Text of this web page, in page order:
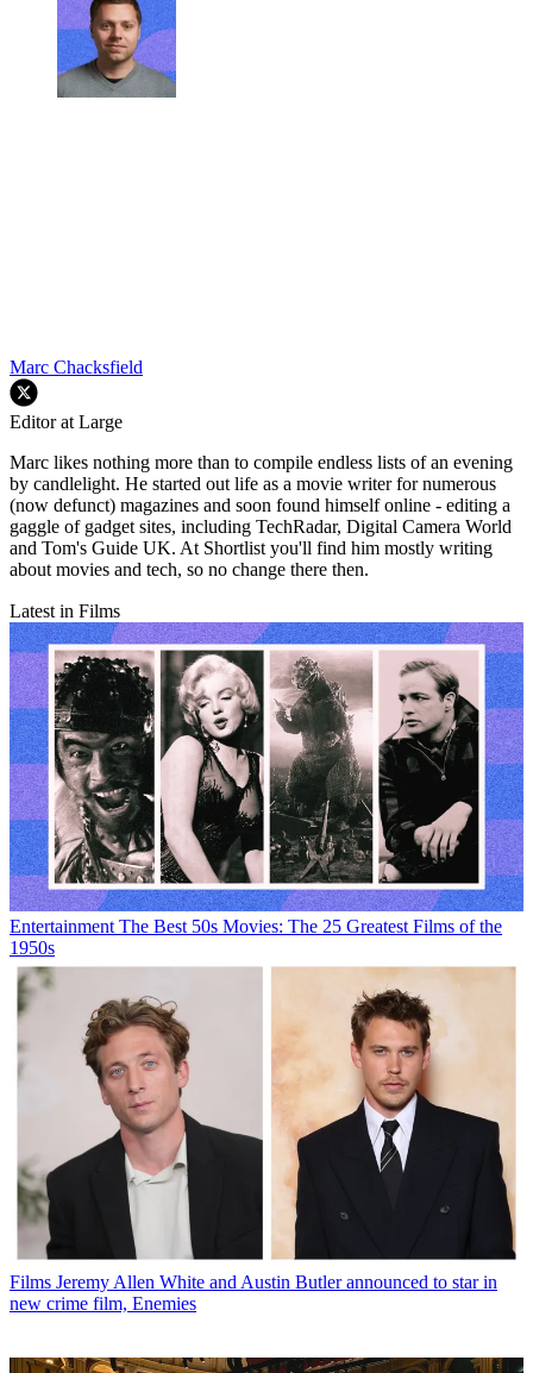
Marc Chacksfield
Editor at Large
Marc likes nothing more than to compile endless lists of an evening
by candlelight. He started out life as a movie writer for numerous
(now defunct) magazines and soon found himself online - editing a
gaggle of gadget sites, including TechRadar, Digital Camera World
and Tom's Guide UK. At Shortlist you'll find him mostly writing
about movies and tech, so no change there then.
Latest in Films
Entertainment The Best 50s Movies: The 25 Greatest Films of the
1950s
Films Jeremy Allen White and Austin Butler announced to star in
new crime film, Enemies